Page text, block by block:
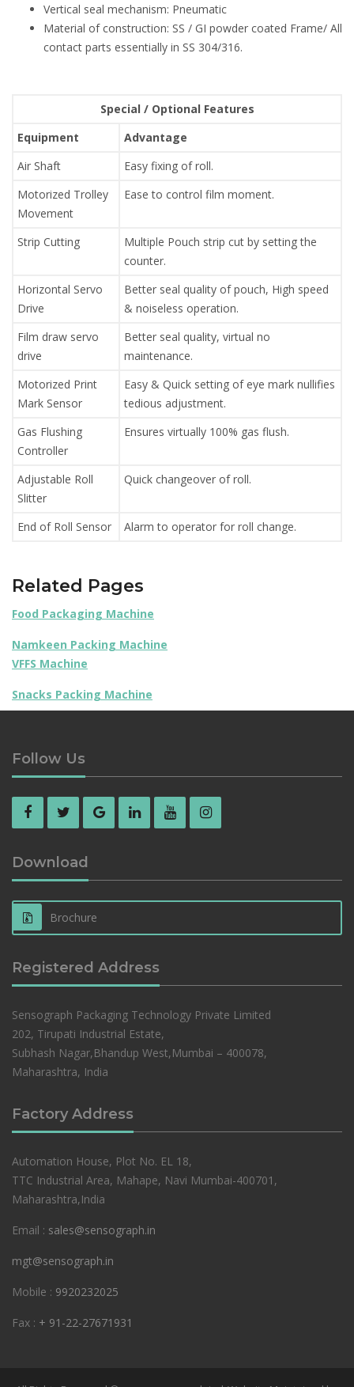
Vertical seal mechanism: Pneumatic
Material of construction: SS / GI powder coated Frame/ All
contact parts essentially in SS 304/316.
Special / Optional Features
Equipment
Advantage
Air Shaft
Easy fixing of roll.
Motorized Trolley
Movement
Ease to control film moment.
Strip Cutting
Multiple Pouch strip cut by setting the
counter.
Horizontal Servo
Drive
Better seal quality of pouch, High speed
& noiseless operation.
Film draw servo
drive
Better seal quality, virtual no
maintenance.
Motorized Print
Mark Sensor
Easy & Quick setting of eye mark nullifies
tedious adjustment.
Gas Flushing
Controller
Ensures virtually 100% gas flush.
Adjustable Roll
Slitter
Quick changeover of roll.
End of Roll Sensor Alarm to operator for roll change.
Related Pages
Food Packaging Machine
Namkeen Packing Machine
VFFS Machine
Snacks Packing Machine
Follow Us
Download
Brochure
Registered Address
Sensograph Packaging Technology Private Limited
202, Tirupati Industrial Estate,
Subhash Nagar,Bhandup West,Mumbai – 400078,
Maharashtra, India
Factory Address
Automation House, Plot No. EL 18,
TTC Industrial Area, Mahape, Navi Mumbai-400701,
Maharashtra,India
Email : sales@sensograph.in
mgt@sensograph.in
Mobile : 9920232025
Fax : + 91-22-27671931